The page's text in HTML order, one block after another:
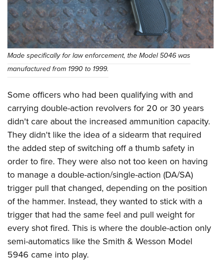
NRA Junior Membership
NRA Family
Eddie Eagle GunSafe® Program
NRA Gun Safety Rules
Collegiate Shooting Programs
Request for Eagle Scout Certificate
Made specifically for law enforcement, the Model 5046 was
manufactured from 1990 to 1999.
Some officers who had been qualifying with and
carrying double-action revolvers for 20 or 30 years
didn't care about the increased ammunition capacity.
They didn't like the idea of a sidearm that required
the added step of switching off a thumb safety in
order to fire. They were also not too keen on having
to manage a double-action/single-action (DA/SA)
trigger pull that changed, depending on the position
of the hammer. Instead, they wanted to stick with a
trigger that had the same feel and pull weight for
every shot fired. This is where the double-action only
semi-automatics like the Smith & Wesson Model
5946 came into play.